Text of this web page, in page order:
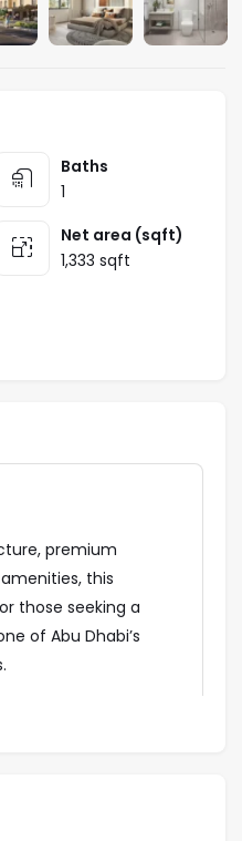
Baths
1
Net area (sqft)
1,333 sqft
premium
this
those seeking a
of Abu Dhabi’s
Island, Yas Park Gate
Yas Mall. Residents